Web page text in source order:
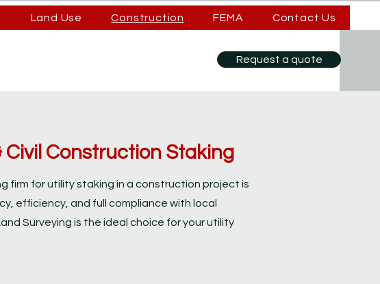
Request a quote
Land Use Construction FEMA Contact Us
Civil Construction Staking
firm for utility staking in a construction project is
efficiency, and full compliance with local
Surveying is the ideal choice for your utility